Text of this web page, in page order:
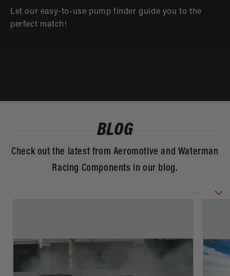
Let our easy-to-use pump finder guide you to the
perfect match!
BLOG
Check out the latest from Aeromotive and Waterman
Racing Components in our blog.